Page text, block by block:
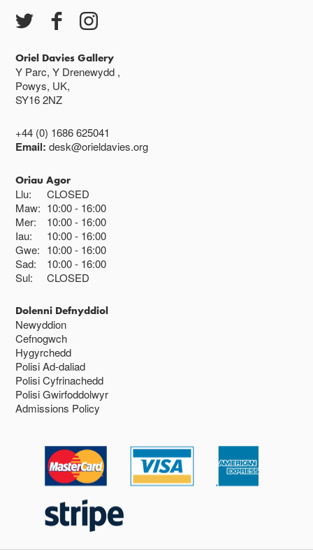
Oriel Davies Gallery
Y Parc, Y Drenewydd ,
Powys, UK,
SY16 2NZ
+44 (0) 1686 625041
Email:desk@orieldavies.org
Oriau Agor
Llu:
CLOSED
Maw: 10:00 16:00
Mer:
10:00 16:00
Iau:
10:00 16:00
Gwe: 10:00 16:00
Sad:
10:00 16:00
Sul:
CLOSED
Dolenni Defnyddiol
Newyddion
Cefnogwch
Hygyrchedd
Polisi Ad-daliad
Polisi Cyfrinachedd
Polisi Gwirfoddolwyr
Admissions Policy